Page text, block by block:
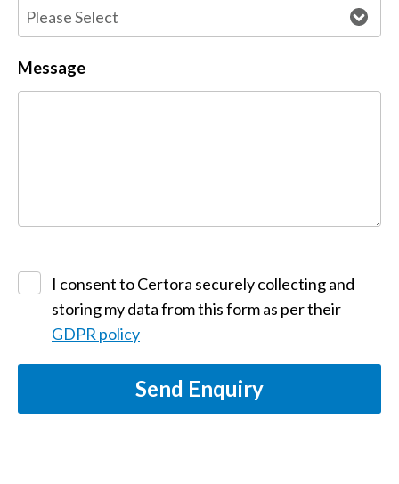
Message
I consent to Certora securely collecting and
storing my data from this form as per their
GDPR policy
Send Enquiry